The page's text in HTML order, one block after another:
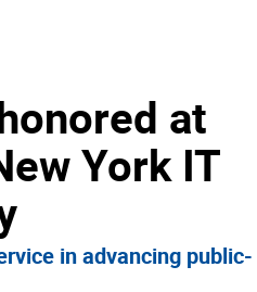
at
York IT
in advancing public-